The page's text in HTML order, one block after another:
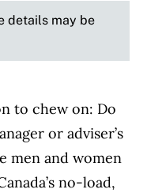
details may be
to chew on: Do
or adviser’s
men and women
no-load,